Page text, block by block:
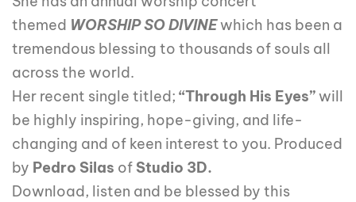
themed WORSHIP SO DIVINEwhich has been a
tremendous blessing to thousands of souls all
across the world.
Her recent single titled; “Through His Eyes”will
be highly inspiring, hope-giving, and life-
changing and of keen interest to you. Produced
by Pedro Silas of Studio 3D.
Download, listen and be blessed by this